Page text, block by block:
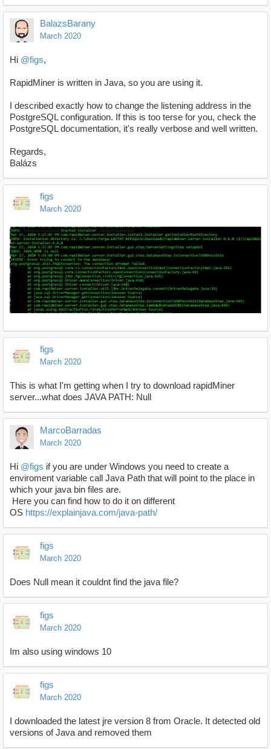
BalazsBarany
March 2020
Hi @figs,
RapidMiner is written in Java, so you are using it.
I described exactly how to change the listening address in the
PostgreSQL configuration. If this is too terse for you, check the
PostgreSQL documentation, it's really verbose and well written.
Regards,
Balázs
figs
March 2020
figs
March 2020
This is what I'm getting when I try to download rapidMiner
server...what does JAVA PATH: Null
MarcoBarradas
March 2020
Hi @figs if you are under Windows you need to create a
enviroment variable call Java Path that will point to the place in
which your java bin files are.
Here you can find how to do it on different
OS https://explainjava.com/java-path/
figs
March 2020
Does Null mean it couldnt find the java file?
figs
March 2020
Im also using windows 10
figs
March 2020
I downloaded the latest jre version 8 from Oracle. It detected old
versions of Java and removed them